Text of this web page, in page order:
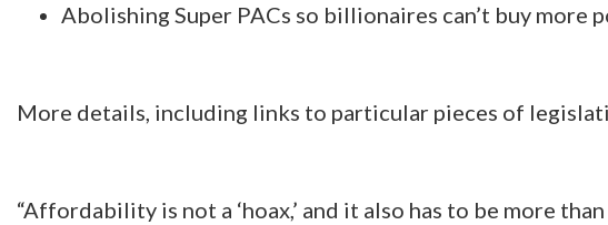
Abolishing Super PACs so billionaires can’t buy more
More details, including links to particular pieces of
“Affordability is not a ‘hoax,’ and it also has to be more than